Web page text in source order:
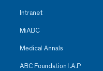
Intranet
MiABC
Medical Annals
ABC Foundation I.A.P